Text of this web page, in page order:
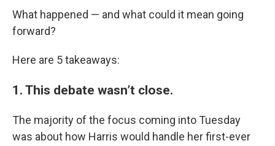
What happened — and what could it mean going
forward?
Here are 5 takeaways:
1. This debate wasn’t close.
The majority of the focus coming into Tuesday
was about how Harris would handle her first-ever